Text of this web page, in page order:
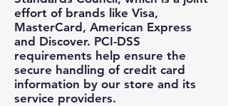
effort of brands like Visa,
MasterCard, American Express
and Discover. PCI-DSS
requirements help ensure the
secure handling of credit card
information by our store and its
service providers.